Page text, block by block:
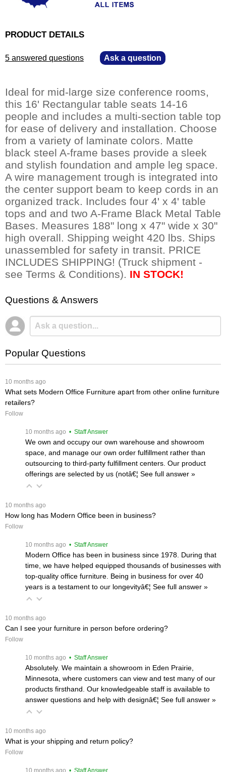
PRODUCT DETAILS
5 answered questions Ask a question
Ideal for mid-large size conference rooms,
this 16' Rectangular table seats 14-16
people and includes a multi-section table top
for ease of delivery and installation. Choose
from a variety of laminate colors. Matte
black steel A-frame bases provide a sleek
and stylish foundation and ample leg space.
A wire management trough is integrated into
the center support beam to keep cords in an
organized track. Includes four 4' x 4' table
tops and and two A-Frame Black Metal Table
Bases. Measures 188" long x 47" wide x 30"
high overall. Shipping weight 420 lbs. Ships
unassembled for safety in transit. PRICE
INCLUDES SHIPPING! (Truck shipment -
see Terms & Conditions). IN STOCK!
Questions & Answers
Popular Questions
10 months ago
What sets Modern Office Furniture apart from other online furniture
retailers?
Follow
10 months ago • Staff Answer
We own and occupy our own warehouse and showroom
space, and manage our own order fulfillment rather than
outsourcing to third-party fulfillment centers. Our product
offerings are selected by us (notâ€¦ See full answer »
10 months ago
How long has Modern Office been in business?
Follow
10 months ago • Staff Answer
Modern Office has been in business since 1978. During that
time, we have helped equipped thousands of businesses with
top-quality office furniture. Being in business for over 40
years is a testament to our longevityâ€¦ See full answer »
10 months ago
Can I see your furniture in person before ordering?
Follow
10 months ago • Staff Answer
Absolutely. We maintain a showroom in Eden Prairie,
Minnesota, where customers can view and test many of our
products firsthand. Our knowledgeable staff is available to
answer questions and help with designâ€¦ See full answer »
10 months ago
What is your shipping and return policy?
Follow
10 months ago • Staff Answer